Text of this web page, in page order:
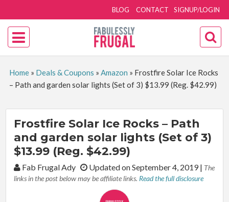
SIGNUP/LOGIN
BLOG CONTACT
Home» Deals & Coupons » Amazon » Frostfire Solar Ice Rocks
– Path and garden solar lights (Set of 3) $13.99 (Reg. $42.99)
Frostfire Solar Ice Rocks – Path
and garden solar lights (Set of 3)
$13.99 (Reg. $42.99)
By:Fab Frugal Ady Updated on September 4, 2019| The
links in the post below may be affiliate links. Read the full disclosure